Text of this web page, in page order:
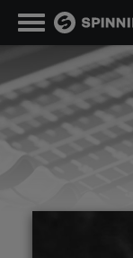
MUSIC
NEWS